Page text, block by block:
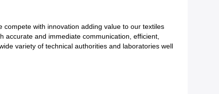
with innovation adding value to our textiles
and immediate communication, efficient,
variety of technical authorities and laboratories well